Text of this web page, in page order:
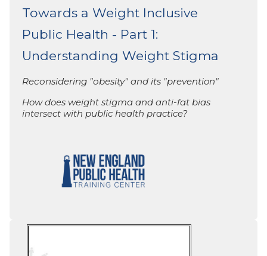
Towards a Weight Inclusive
Public Health - Part 1:
Understanding Weight Stigma
Reconsidering "obesity"and its "prevention"
How does weight stigma and anti-fat bias
intersect with public health practice?